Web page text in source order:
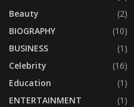
Beauty
(2)
BIOGRAPHY
(10)
BUSINESS
(1)
Celebrity
(16)
Education
(1)
ENTERTAINMENT
(1)